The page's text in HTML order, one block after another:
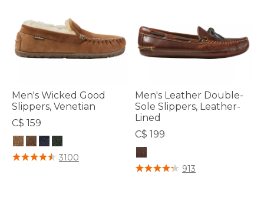
Men's Wicked Good
Slippers, Venetian
C$ 159
3.5 out of 5 Customer Rating
3100
Men's Leather Double-
Sole Slippers, Leather-
Lined
C$ 199
5 out of 5 Customer Rating
913